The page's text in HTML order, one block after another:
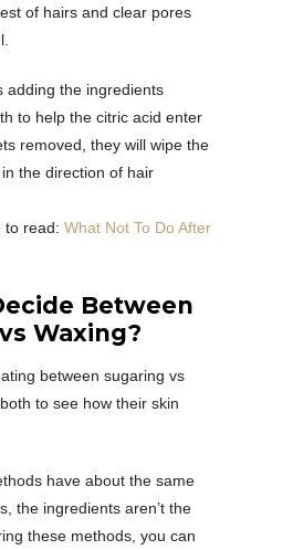
of hairs and clear pores
adding the ingredients
to help the citric acid enter
removed, they will wipe the
the direction of hair
to read: What Not To Do After
Between
Waxing?
between sugaring vs
to see how their skin
have about the same
the ingredients aren’t the
these methods, you can